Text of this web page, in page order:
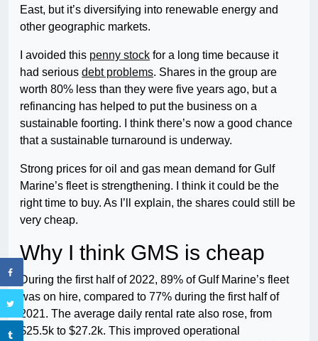
East, but it’s diversifying into renewable energy and
other geographic markets.
I avoided this penny stock for a long time because it
had serious debt problems. Shares in the group are
worth 80% less than they were five years ago, but a
refinancing has helped to put the business on a
sustainable foorting. I think there’s now a good chance
that a sustainable turnaround is underway.
Strong prices for oil and gas mean demand for Gulf
Marine’s fleet is strengthening. I think it could be the
right time to buy. As I’ll explain, the shares could still be
very cheap.
Why I think GMS is cheap
During the first half of 2022, 89% of Gulf Marine’s fleet
was on hire, compared to 77% during the first half of
2021. The average daily rental rate also rose, from
$25.5k to $27.2k. This improved operational